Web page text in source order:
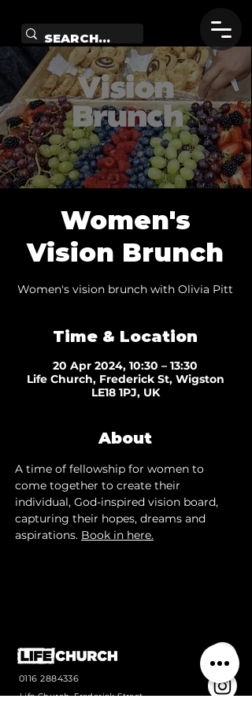
Women's
Vision Brunch
Women's vision brunch with Olivia Pitt
Time & Location
20 Apr 2024, 10:30 – 13:30
Life Church, Frederick St, Wigston
LE18 1PJ, UK
About
A time of fellowship for women to
come together to create their
individual, God-inspired vision board,
capturing their hopes, dreams and
aspirations. Book in here.
0116 2884336
Life Church, Frederick Street,